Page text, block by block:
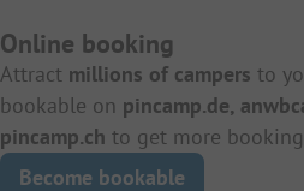
Online booking
Attract millions of campers to
bookable on pincamp.de,
pincamp.ch to get more
Become bookable